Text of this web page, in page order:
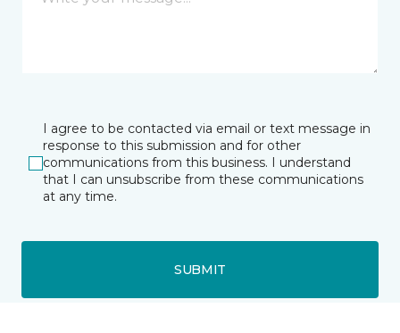
I agree to be contacted via email or text message in
response to this submission and for other
communications from this business. I understand
that I can unsubscribe from these communications
at any time.
SUBMIT